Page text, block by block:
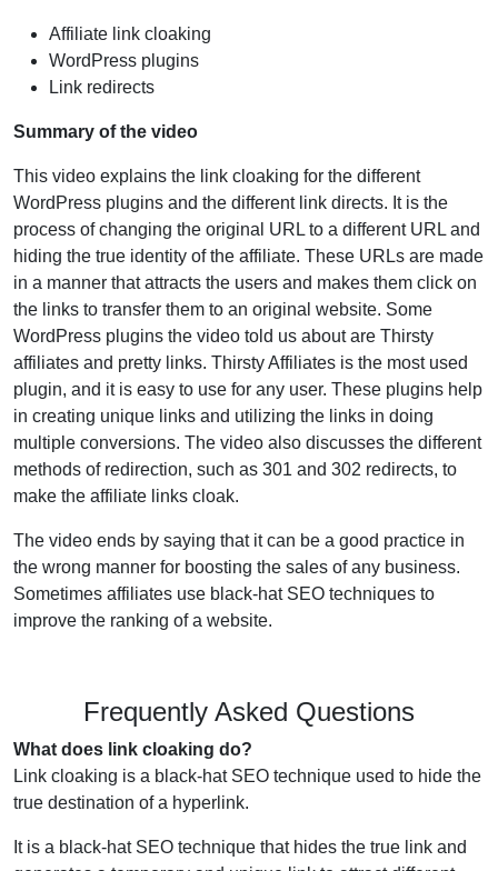
Affiliate link cloaking
WordPress plugins
Link redirects
Summary of the video
This video explains the link cloaking for the different
WordPress plugins and the different link directs. It is the
process of changing the original URL to a different URL and
hiding the true identity of the affiliate. These URLs are made
in a manner that attracts the users and makes them click on
the links to transfer them to an original website. Some
WordPress plugins the video told us about are Thirsty
affiliates and pretty links. Thirsty Affiliates is the most used
plugin, and it is easy to use for any user. These plugins help
in creating unique links and utilizing the links in doing
multiple conversions. The video also discusses the different
methods of redirection, such as 301 and 302 redirects, to
make the affiliate links cloak.
The video ends by saying that it can be a good practice in
the wrong manner for boosting the sales of any business.
Sometimes affiliates use black-hat SEO techniques to
improve the ranking of a website.
Frequently Asked Questions
What does link cloaking do?
Link cloaking is a black-hat SEO technique used to hide the
true destination of a hyperlink.
It is a black-hat SEO technique that hides the true link and